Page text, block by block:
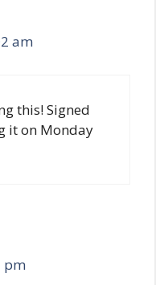
am
this! Signed
it on Monday
pm